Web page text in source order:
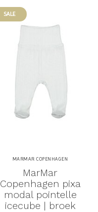
SALE
MARMAR COPENHAGEN
MarMar
Copenhagen pixa
modal pointelle
icecube | broek